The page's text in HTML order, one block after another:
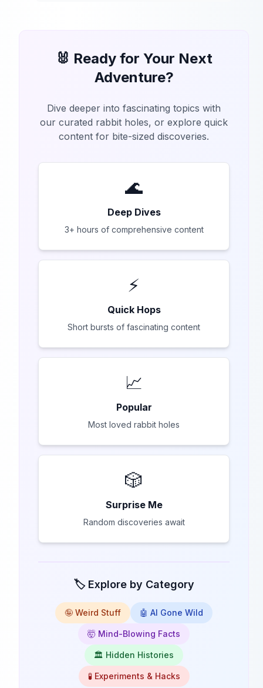
🐰 Ready for Your Next
Adventure?
Dive deeper into fascinating topics with
our curated rabbit holes, or explore quick
content for bite-sized discoveries.
🌊
Deep Dives
3+ hours of comprehensive content
⚡
Quick Hops
Short bursts of fascinating content
📈
Popular
Most loved rabbit holes
🎲
Surprise Me
Random discoveries await
🏷️ Explore by Category
🤪 Weird Stuff 🤖 AI Gone Wild
🤯 Mind-Blowing Facts
🏛️ Hidden Histories
🧪 Experiments & Hacks